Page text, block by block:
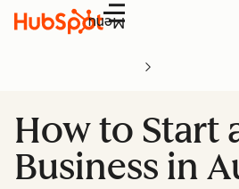
Menu
How to Start
Business in